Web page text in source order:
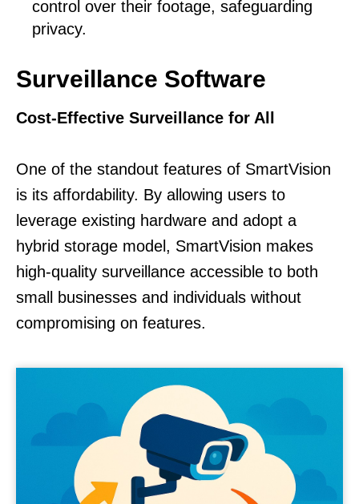
control over their footage, safeguarding
privacy.
Surveillance Software
Cost-Effective Surveillance for All
One of the standout features of SmartVision
is its affordability. By allowing users to
leverage existing hardware and adopt a
hybrid storage model, SmartVision makes
high-quality surveillance accessible to both
small businesses and individuals without
compromising on features.